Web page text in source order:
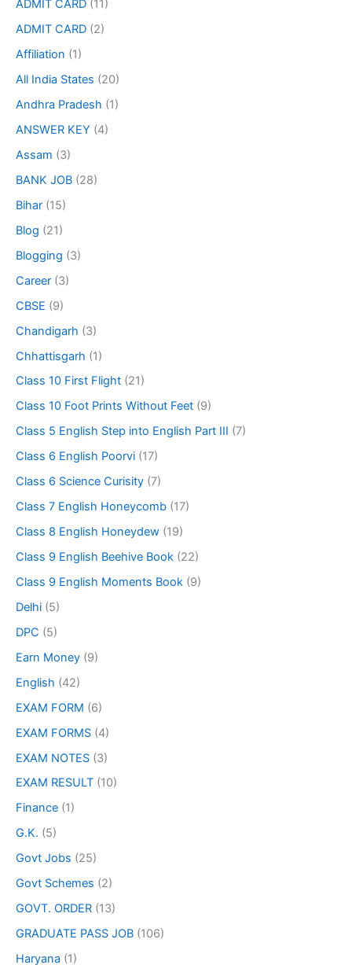
ADMIT CARD (11)
ADMIT CARD (2)
Affiliation (1)
All India States (20)
Andhra Pradesh (1)
ANSWER KEY (4)
Assam (3)
BANK JOB (28)
Bihar (15)
Blog (21)
Blogging (3)
Career (3)
CBSE (9)
Chandigarh (3)
Chhattisgarh (1)
Class 10 First Flight (21)
Class 10 Foot Prints Without Feet (9)
Class 5 English Step into English Part III (7)
Class 6 English Poorvi (17)
Class 6 Science Curisity (7)
Class 7 English Honeycomb (17)
Class 8 English Honeydew (19)
Class 9 English Beehive Book (22)
Class 9 English Moments Book (9)
Delhi (5)
DPC (5)
Earn Money (9)
English (42)
EXAM FORM (6)
EXAM FORMS (4)
EXAM NOTES (3)
EXAM RESULT (10)
Finance (1)
G.K. (5)
Govt Jobs (25)
Govt Schemes (2)
GOVT. ORDER (13)
GRADUATE PASS JOB (106)
Haryana (1)